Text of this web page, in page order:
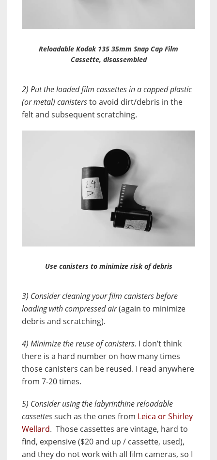
Reloadable Kodak 135 35mm Snap Cap Film
Cassette, disassembled
2) Put the loaded film cassettes in a capped plastic
(or metal) canistersto avoid dirt/debris in the
felt and subsequent scratching.
Use canisters to minimize risk of debris
3) Consider cleaning your film canisters before
loading with compressed air(again to minimize
debris and scratching).
4) Minimize the reuse of canisters. I don’t think
there is a hard number on how many times
those canisters can be reused. I read anywhere
from 7-20 times.
5) Consider using the labyrinthine reloadable
cassettessuch as the ones from Leica or Shirley
Wellard. Those cassettes are vintage, hard to
find, expensive ($20 and up / cassette, used),
and they do not work with all film cameras, so I